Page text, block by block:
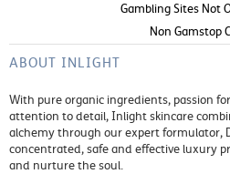
Gambling Sites Not
Non Gamstop
ABOUT INLIGHT
With pure organic ingredients, passion
attention to detail, Inlight skincare
alchemy through our expert formulator,
concentrated, safe and effective luxury
and nurture the soul.